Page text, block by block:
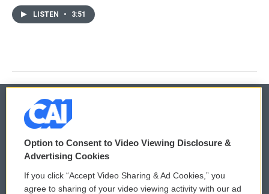
LISTEN • 3:51
© 2026
Privacy and Terms
Comments Policy WCAI eNews Sign Up
Option to Consent to Video Viewing Disclosure &
Advertising Cookies
If you click “Accept Video Sharing & Ad Cookies,” you
agree to sharing of your video viewing activity with our ad